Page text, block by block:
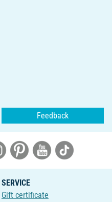
Feedback
SERVICE
Gift certificate